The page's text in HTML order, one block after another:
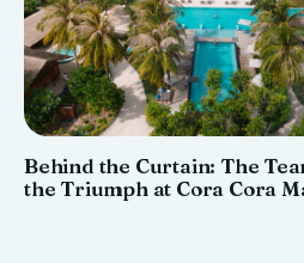
Behind the Curtain: The
the Triumph at Cora Cora